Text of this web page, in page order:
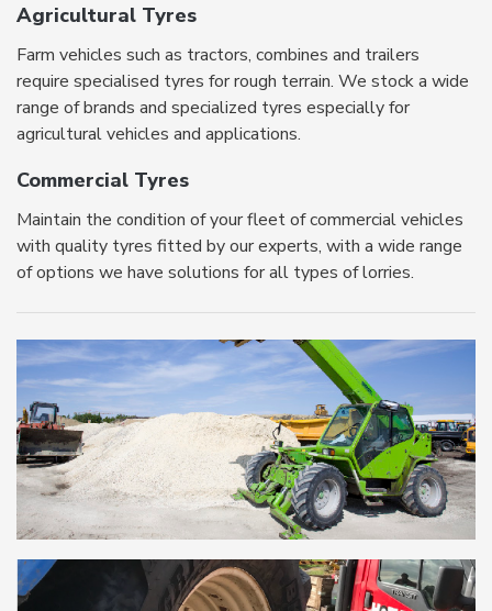
Agricultural Tyres
Farm vehicles such as tractors, combines and trailers
require specialised tyres for rough terrain. We stock a wide
range of brands and specialized tyres especially for
agricultural vehicles and applications.
Commercial Tyres
Maintain the condition of your fleet of commercial vehicles
with quality tyres fitted by our experts, with a wide range
of options we have solutions for all types of lorries.